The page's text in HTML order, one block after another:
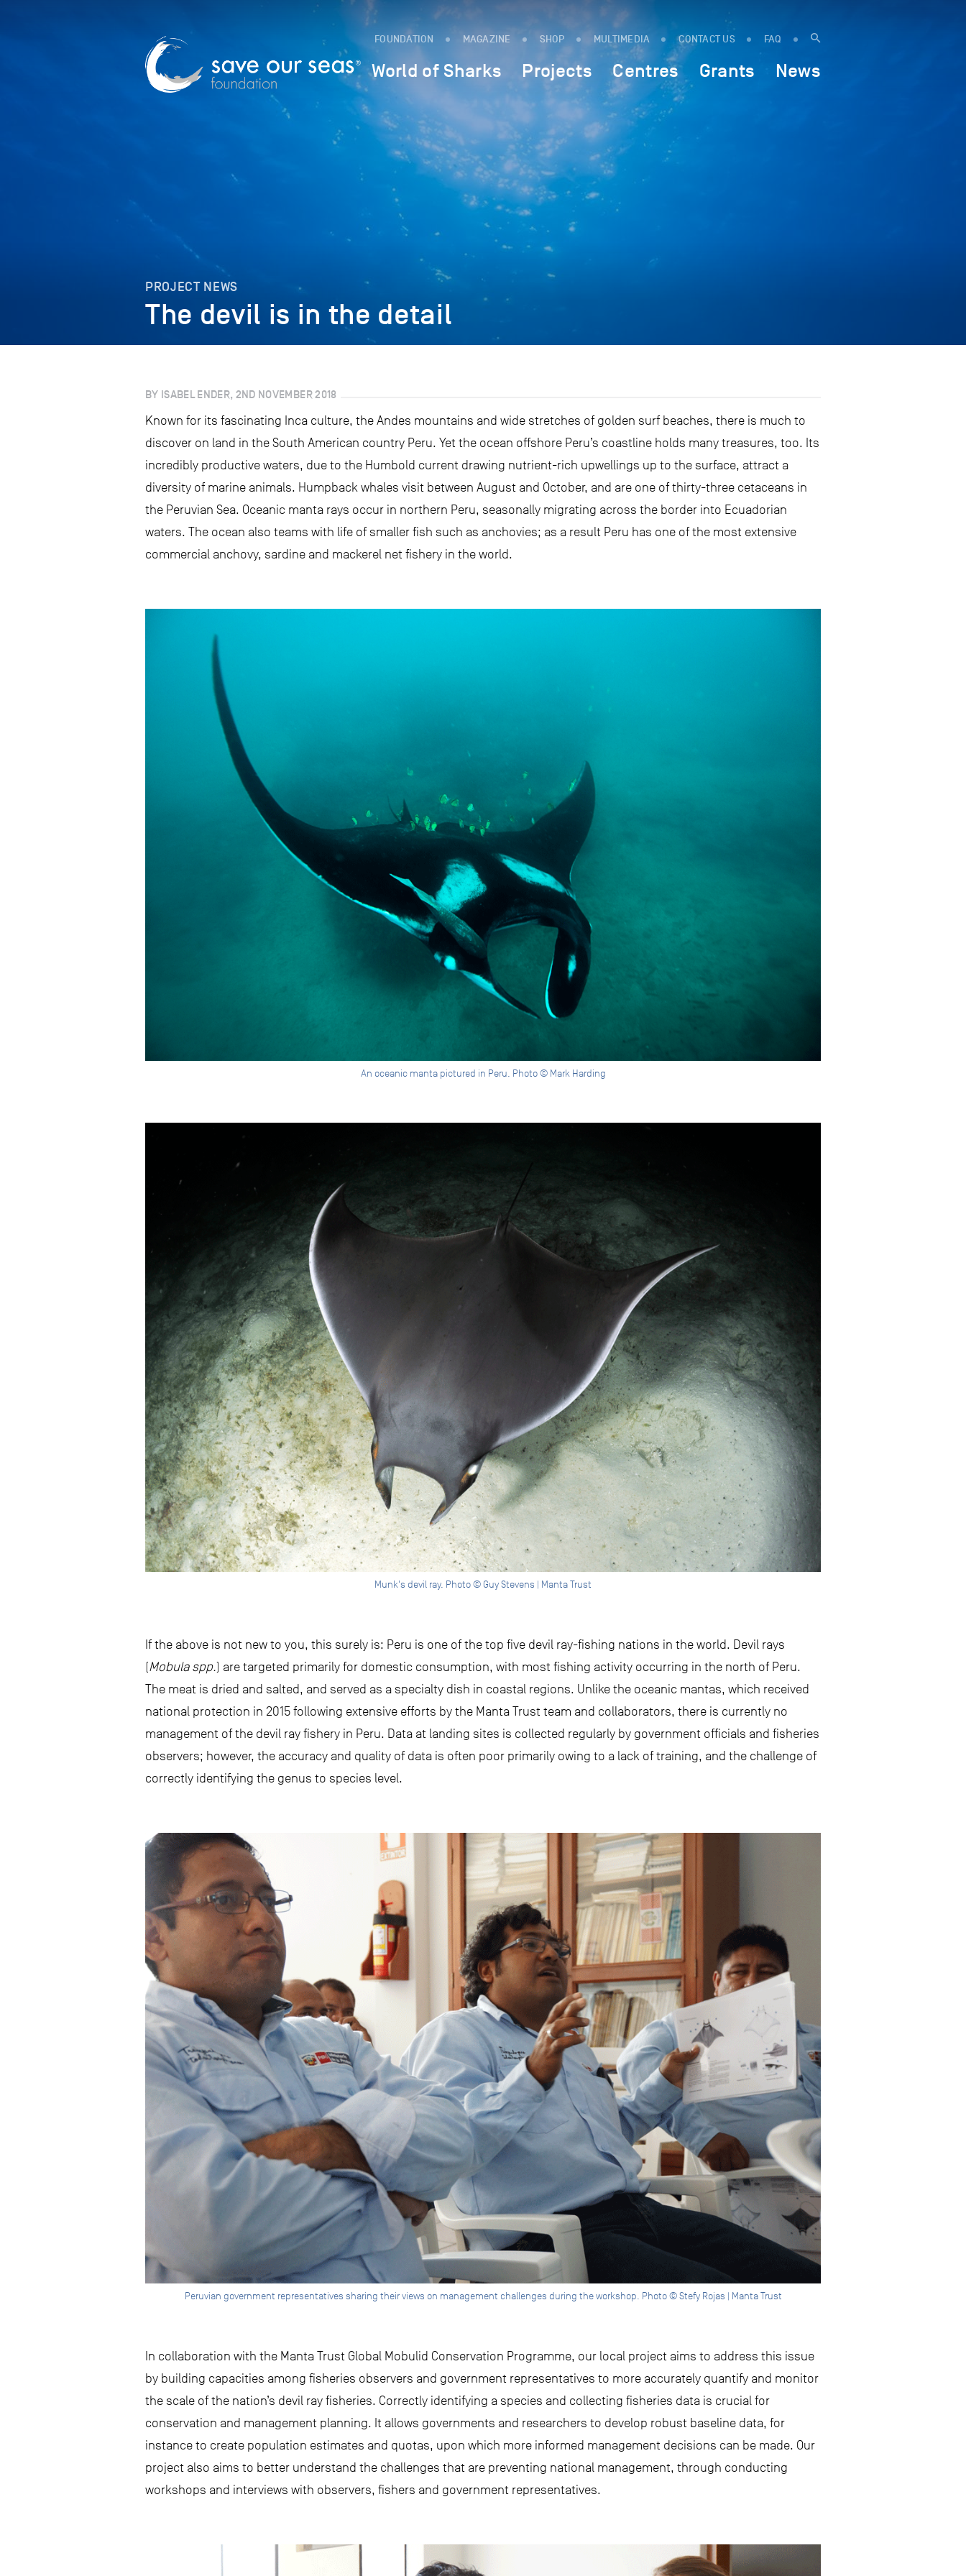
FOUNDATION MAGAZINE SHOP MULTIMEDIA CONTACT US FAQ
World of Sharks Projects Centres Grants News
PROJECT NEWS
The devil is in the detail
BY ISABEL ENDER, 2ND NOVEMBER 2018
Known for its fascinating Inca culture, the Andes mountains and wide stretches of golden surf beaches, there is much to
discover on land in the South American country Peru. Yet the ocean offshore Peru’s coastline holds many treasures, too. Its
incredibly productive waters, due to the Humbold current drawing nutrient-rich upwellings up to the surface, attract a
diversity of marine animals. Humpback whales visit between August and October, and are one of thirty-three cetaceans in
the Peruvian Sea. Oceanic manta rays occur in northern Peru, seasonally migrating across the border into Ecuadorian
waters. The ocean also teams with life of smaller fish such as anchovies; as a result Peru has one of the most extensive
commercial anchovy, sardine and mackerel net fishery in the world.
An oceanic manta pictured in Peru. Photo © Mark Harding
Munk's devil ray. Photo © Guy Stevens | Manta Trust
If the above is not new to you, this surely is: Peru is one of the top five devil ray-fishing nations in the world. Devil rays
(Mobula spp.) are targeted primarily for domestic consumption, with most fishing activity occurring in the north of Peru.
The meat is dried and salted, and served as a specialty dish in coastal regions. Unlike the oceanic mantas, which received
national protection in 2015 following extensive efforts by the Manta Trust team and collaborators, there is currently no
management of the devil ray fishery in Peru. Data at landing sites is collected regularly by government officials and fisheries
observers; however, the accuracy and quality of data is often poor primarily owing to a lack of training, and the challenge of
correctly identifying the genus to species level.
Peruvian government representatives sharing their views on management challenges during the workshop. Photo © Stefy Rojas | Manta Trust
In collaboration with the Manta Trust Global Mobulid Conservation Programme, our local project aims to address this issue
by building capacities among fisheries observers and government representatives to more accurately quantify and monitor
the scale of the nation’s devil ray fisheries. Correctly identifying a species and collecting fisheries data is crucial for
conservation and management planning. It allows governments and researchers to develop robust baseline data, for
instance to create population estimates and quotas, upon which more informed management decisions can be made. Our
project also aims to better understand the challenges that are preventing national management, through conducting
workshops and interviews with observers, fishers and government representatives.